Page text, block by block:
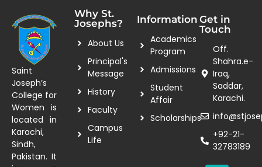
Saint
Joseph’s
College for
Women is
located in
Karachi,
Sindh,
Pakistan. It
Why St.
Josephs?
About Us
Principal's
Message
History
Faculty
Campus
Life
Information
Academics
Program
Admissions
Student
Affair
Scholarships
Get in
Touch
Off.
Shahra.e-
Iraq,
Saddar,
Karachi.
+92-21-
32783189